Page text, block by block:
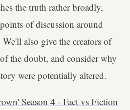
the truth rather broadly,
of discussion around
We'll also give the creators of
the doubt, and consider why
were potentially altered.
Season 4 - Fact vs Fiction